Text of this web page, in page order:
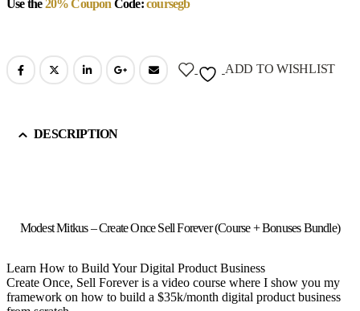
Use the20% Coupon Code:coursegb
ADD TO WISHLIST
DESCRIPTION
Modest Mitkus – Create Once Sell Forever (Course + Bonuses Bundle)
Learn How to Build Your Digital Product Business
Create Once, Sell Forever is a video course where I show you my
framework on how to build a $35k/month digital product business